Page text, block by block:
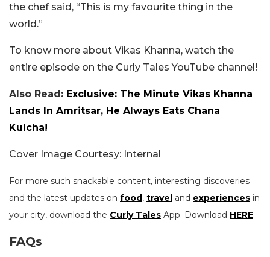
the chef said, “This is my favourite thing in the
world.”
To know more about Vikas Khanna, watch the
entire episode on the Curly Tales YouTube channel!
Also Read: Exclusive: The Minute Vikas Khanna
Lands In Amritsar, He Always Eats Chana
Kulcha!
Cover Image Courtesy: Internal
For more such snackable content, interesting discoveries
and the latest updates on food, travel and experiences in
your city, download the Curly Tales App. Download HERE.
FAQs